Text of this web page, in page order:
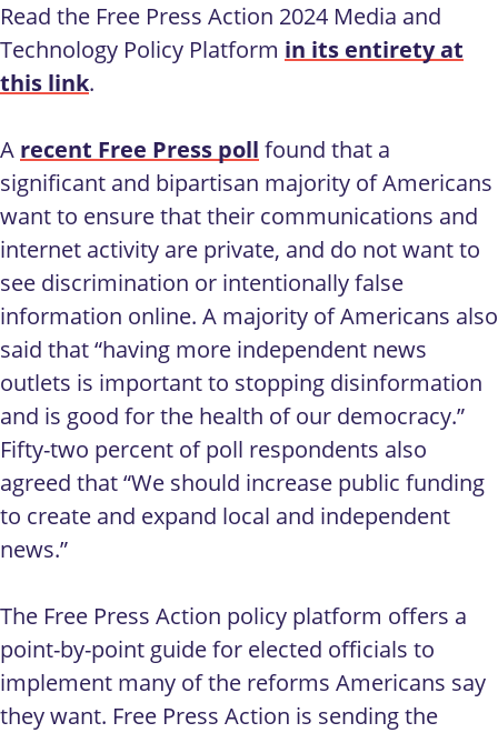
Read the Free Press Action 2024 Media and
Technology Policy Platform in its entirety at
this link.
A recent Free Press poll found that a
significant and bipartisan majority of Americans
want to ensure that their communications and
internet activity are private, and do not want to
see discrimination or intentionally false
information online. A majority of Americans also
said that “having more independent news
outlets is important to stopping disinformation
and is good for the health of our democracy.”
Fifty-two percent of poll respondents also
agreed that “We should increase public funding
to create and expand local and independent
news.”
The Free Press Action policy platform offers a
point-by-point guide for elected officials to
implement many of the reforms Americans say
they want. Free Press Action is sending the